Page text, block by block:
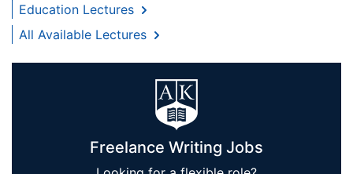
Education Lectures
All Available Lectures
Freelance Writing Jobs